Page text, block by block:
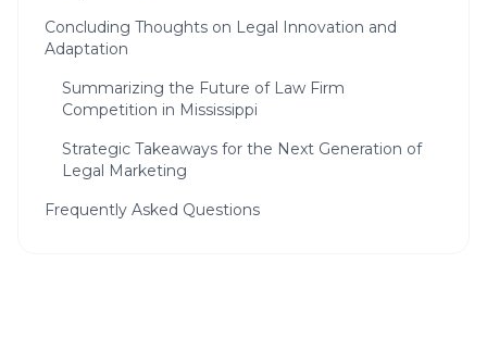
Concluding Thoughts on Legal Innovation and
Adaptation
Summarizing the Future of Law Firm
Competition in Mississippi
Strategic Takeaways for the Next Generation of
Legal Marketing
Frequently Asked Questions